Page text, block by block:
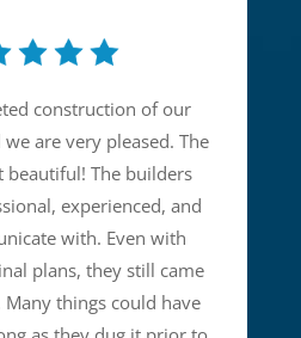
construction of our
are very pleased. The
The builders
experienced, and
with. Even with
plans, they still came
things could have